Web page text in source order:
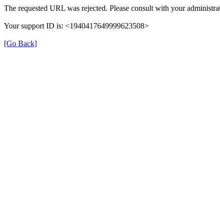
The requested URL was rejected. Please consult with your
Your support ID is: <1940417649999623508>
[Go Back]